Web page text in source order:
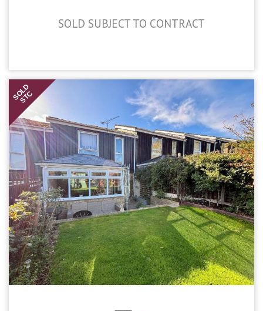
SOLD SUBJECT TO CONTRACT
SOLD
STC